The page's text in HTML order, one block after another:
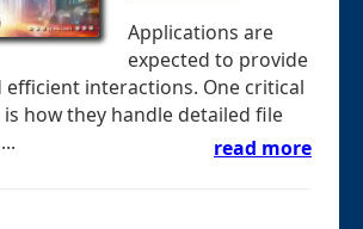
Applications are
expected to provide
efficient interactions. One critical
how they handle detailed file
read more